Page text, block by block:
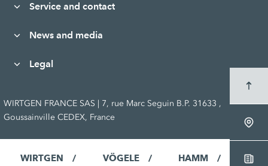
Service and contact
News and media
Legal
WIRTGEN FRANCE SAS | 7, rue Marc Seguin B.P. 31633 ,
Goussainville CEDEX, France
WIRTGEN VÖGELE HAMM